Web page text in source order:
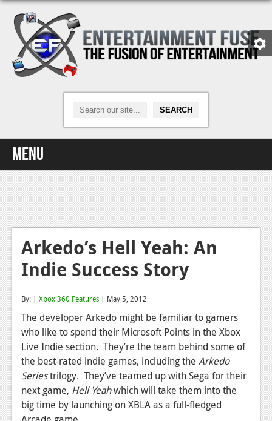
Menu
Home
Video Games
Xbox One
News
Reviews
Playstation 4
News
Reviews
Features
Arkedo’s Hell Yeah: An
Indie Success Story
By: | Xbox 360 Features | May 5, 2012
The developer Arkedo might be familiar to gamers
who like to spend their Microsoft Points in the Xbox
Live Indie section. They’re the team behind some of
the best-rated indie games, including the Arkedo
Seriestrilogy. They’ve teamed up with Sega for their
next game, Hell Yeahwhich will take them into the
big time by launching on XBLA as a full-fledged